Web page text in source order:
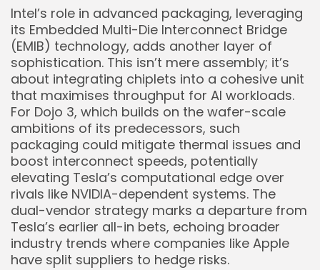
Keep Shopping
Intel’s role in advanced packaging, leveraging
its Embedded Multi-Die Interconnect Bridge
(EMIB) technology, adds another layer of
sophistication. This isn’t mere assembly; it’s
about integrating chiplets into a cohesive unit
that maximises throughput for AI workloads.
For Dojo 3, which builds on the wafer-scale
ambitions of its predecessors, such
packaging could mitigate thermal issues and
boost interconnect speeds, potentially
elevating Tesla’s computational edge over
rivals like NVIDIA-dependent systems. The
dual-vendor strategy marks a departure from
Tesla’s earlier all-in bets, echoing broader
industry trends where companies like Apple
have split suppliers to hedge risks.